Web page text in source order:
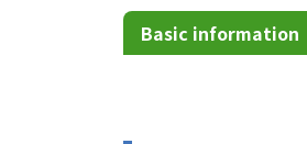
Basic information